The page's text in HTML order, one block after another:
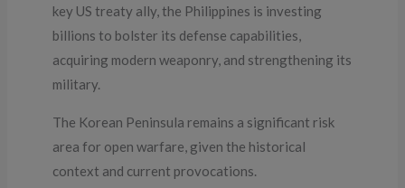
key US treaty ally, the Philippines is investing
billions to bolster its defense capabilities,
acquiring modern weaponry, and strengthening its
military.
The Korean Peninsula remains a significant risk
area for open warfare, given the historical
context and current provocations.